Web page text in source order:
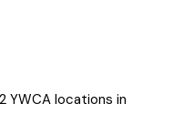
YWCA locations in